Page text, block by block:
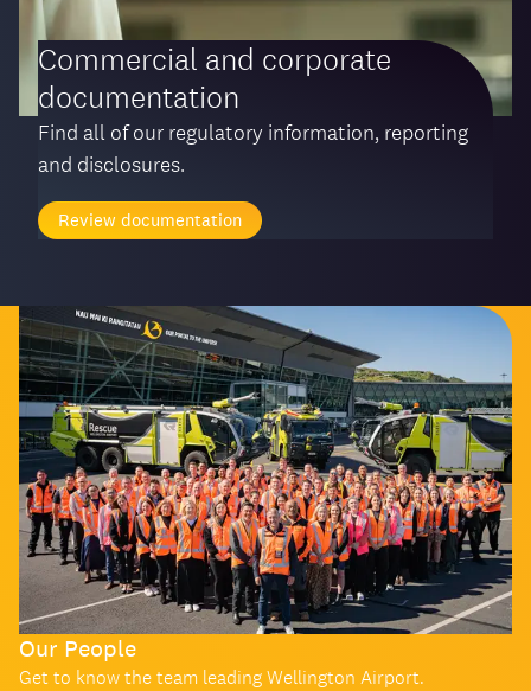
Commercial and corporate
documentation
Find all of our regulatory information, reporting
and disclosures.
Review documentation
Our People
Get to know the team leading Wellington Airport.